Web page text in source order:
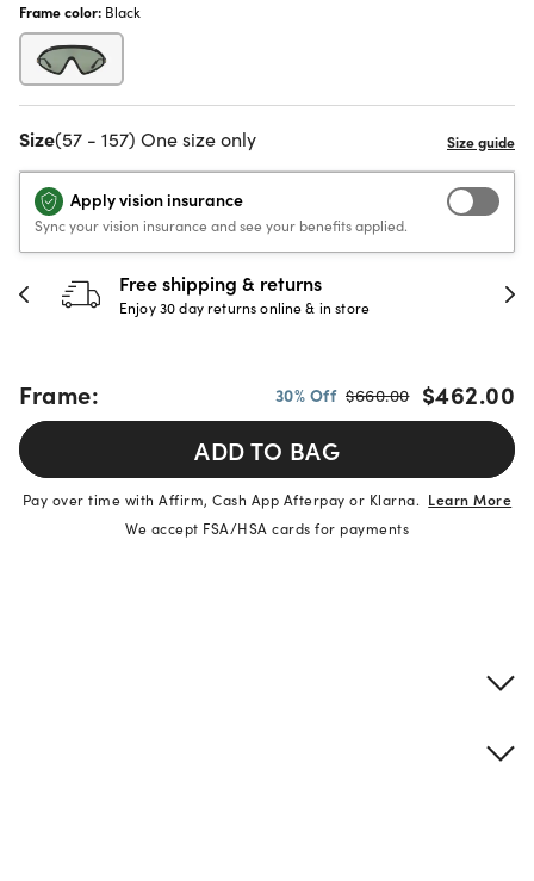
Frame color: Black
Size(57 - 157) One size only
Apply vision insurance
Sync your vision insurance and see your benefits applied.
Free shipping & returns
Enjoy 30 day returns online & in store
Frame: 30% Off $660.00 $462.00
ADD TO BAG
Pay over time with Affirm, Cash App Afterpay or Klarna. Learn More
We accept FSA/HSA cards for payments